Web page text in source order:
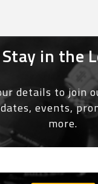
Stay in the
details to join
events,
more.